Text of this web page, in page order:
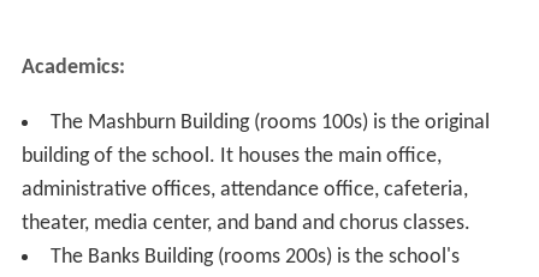
Academics:
The Mashburn Building (rooms 100s) is the original
building of the school. It houses the main office,
administrative offices, attendance office, cafeteria,
theater, media center, and band and chorus classes.
The Banks Building (rooms 200s) is the school's